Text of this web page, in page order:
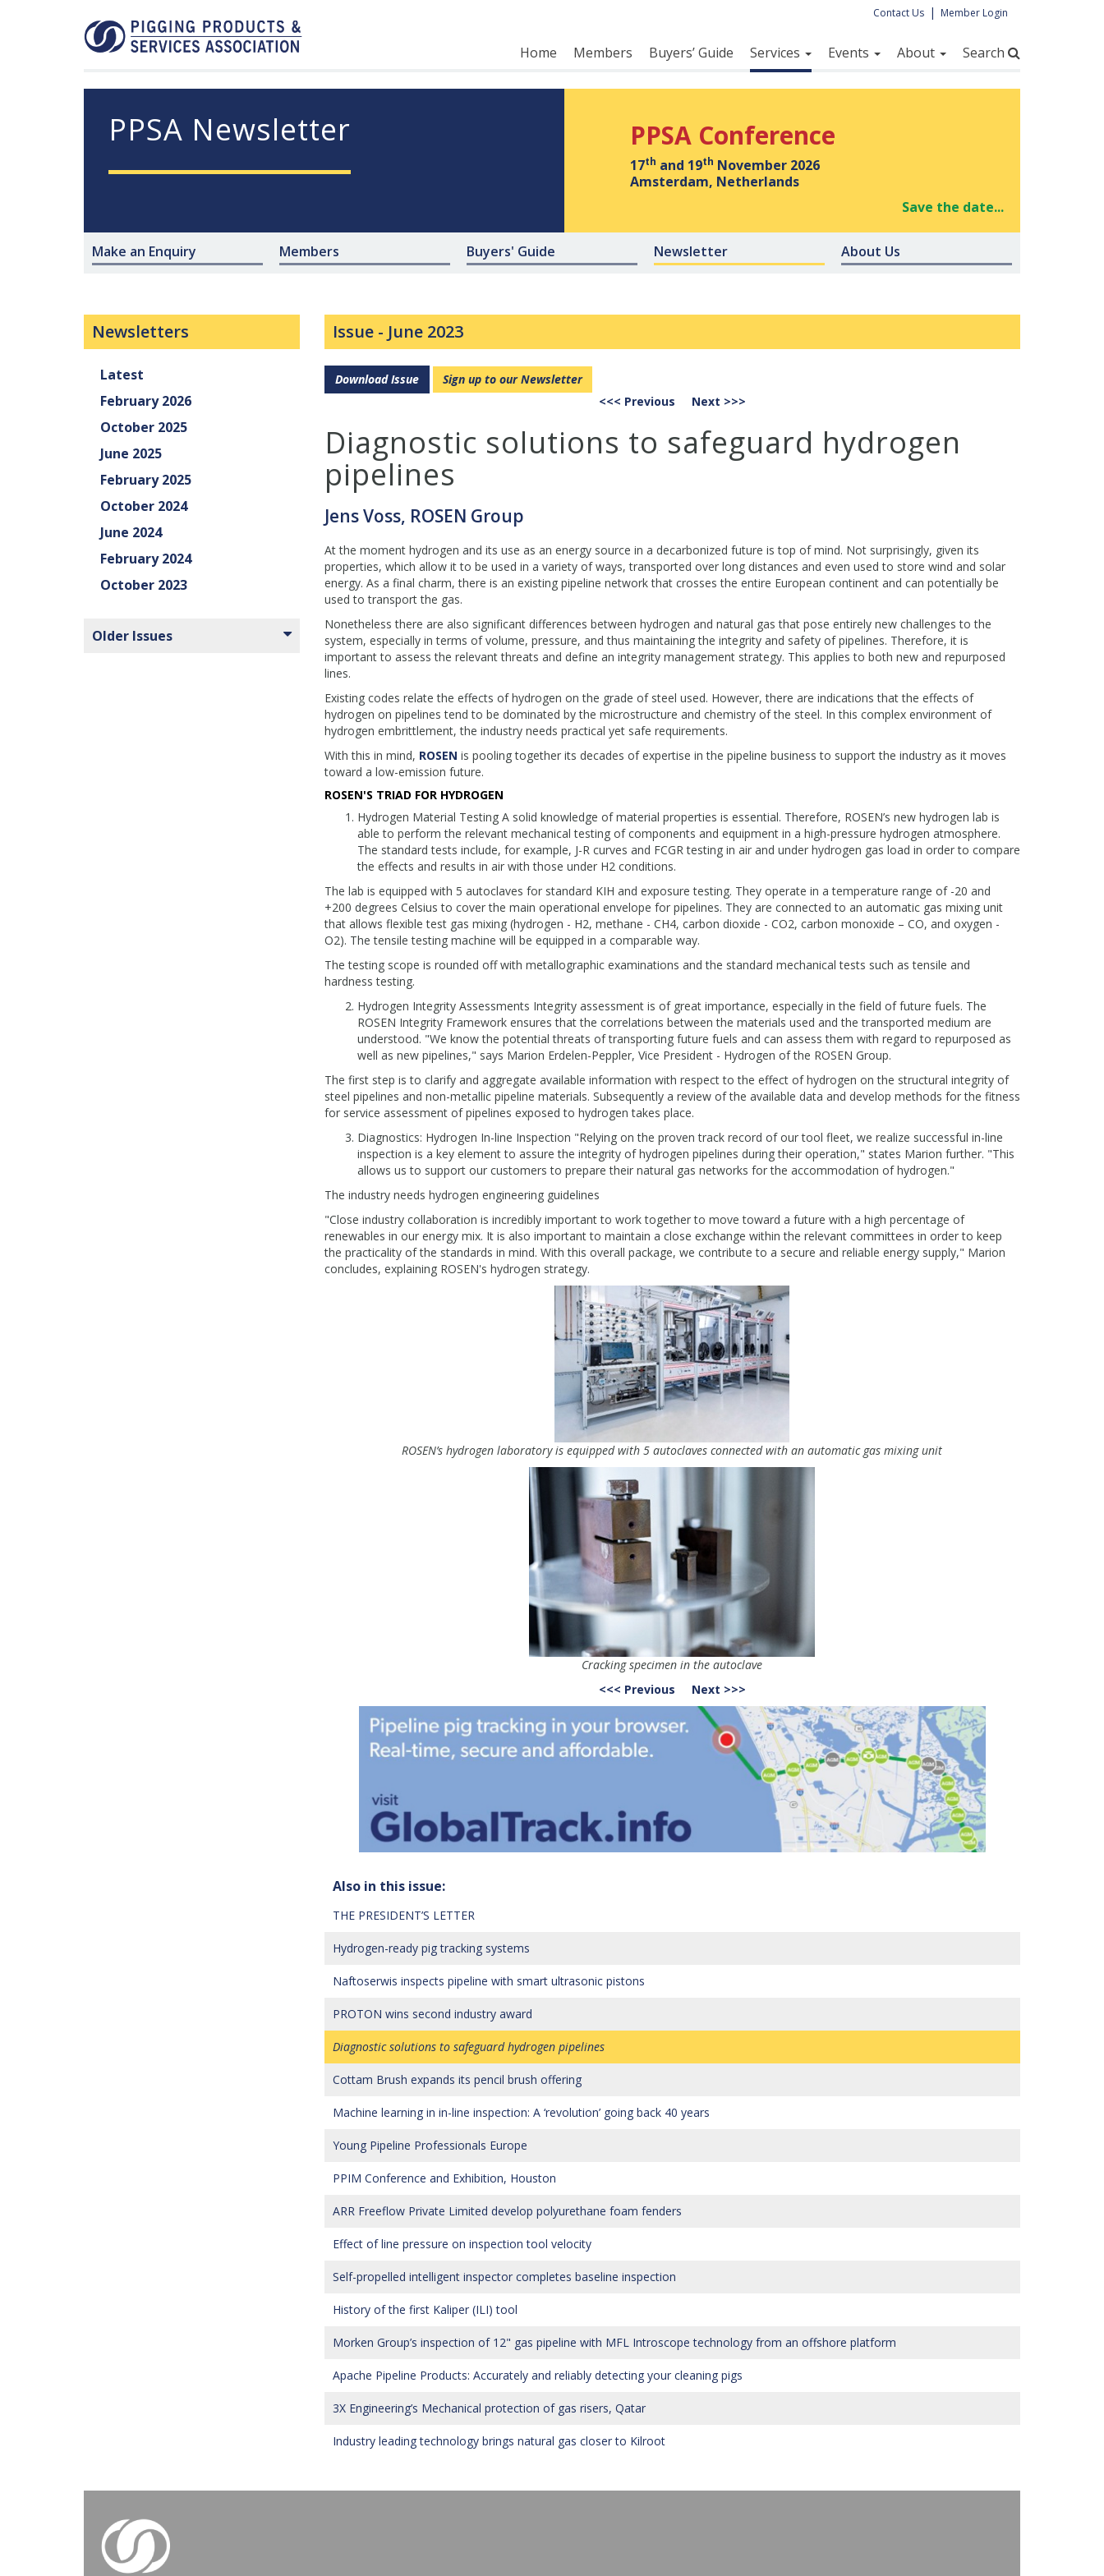
Contact Us | Member Login
Home Members Buyers’ Guide Services Events About Search
PPSA Newsletter PPSA Conference
17th and 19th November 2026
Amsterdam, Netherlands
Save the date...
Make an Enquiry Members Buyers' Guide Newsletter About Us
Issue - June 2023
Download Issue
Sign up to our Newsletter
<<< Previous
Next >>>
Diagnostic solutions to safeguard hydrogen
pipelines
Jens Voss, ROSEN Group
At the moment hydrogen and its use as an energy source in a decarbonized future is top of mind. Not surprisingly, given its
properties, which allow it to be used in a variety of ways, transported over long distances and even used to store wind and solar
energy. As a final charm, there is an existing pipeline network that crosses the entire European continent and can potentially be
used to transport the gas.
Nonetheless there are also significant differences between hydrogen and natural gas that pose entirely new challenges to the
system, especially in terms of volume, pressure, and thus maintaining the integrity and safety of pipelines. Therefore, it is
important to assess the relevant threats and define an integrity management strategy. This applies to both new and repurposed
lines.
Existing codes relate the effects of hydrogen on the grade of steel used. However, there are indications that the effects of
hydrogen on pipelines tend to be dominated by the microstructure and chemistry of the steel. In this complex environment of
hydrogen embrittlement, the industry needs practical yet safe requirements.
With this in mind, ROSEN is pooling together its decades of expertise in the pipeline business to support the industry as it moves
toward a low-emission future.
ROSEN'S TRIAD FOR HYDROGEN
Hydrogen Material Testing A solid knowledge of material properties is essential. Therefore, ROSEN’s new hydrogen lab is
able to perform the relevant mechanical testing of components and equipment in a high-pressure hydrogen atmosphere.
The standard tests include, for example, J-R curves and FCGR testing in air and under hydrogen gas load in order to compare
the effects and results in air with those under H2 conditions.
The lab is equipped with 5 autoclaves for standard KIH and exposure testing. They operate in a temperature range of -20 and
+200 degrees Celsius to cover the main operational envelope for pipelines. They are connected to an automatic gas mixing unit
that allows flexible test gas mixing (hydrogen - H2, methane - CH4, carbon dioxide - CO2, carbon monoxide – CO, and oxygen -
O2). The tensile testing machine will be equipped in a comparable way.
The testing scope is rounded off with metallographic examinations and the standard mechanical tests such as tensile and
hardness testing.
Hydrogen Integrity Assessments Integrity assessment is of great importance, especially in the field of future fuels. The
ROSEN Integrity Framework ensures that the correlations between the materials used and the transported medium are
understood. "We know the potential threats of transporting future fuels and can assess them with regard to repurposed as
well as new pipelines," says Marion Erdelen-Peppler, Vice President - Hydrogen of the ROSEN Group.
The first step is to clarify and aggregate available information with respect to the effect of hydrogen on the structural integrity of
steel pipelines and non-metallic pipeline materials. Subsequently a review of the available data and develop methods for the fitness
for service assessment of pipelines exposed to hydrogen takes place.
Diagnostics: Hydrogen In-line Inspection "Relying on the proven track record of our tool fleet, we realize successful in-line
inspection is a key element to assure the integrity of hydrogen pipelines during their operation," states Marion further. "This
allows us to support our customers to prepare their natural gas networks for the accommodation of hydrogen."
The industry needs hydrogen engineering guidelines
"Close industry collaboration is incredibly important to work together to move toward a future with a high percentage of
renewables in our energy mix. It is also important to maintain a close exchange within the relevant committees in order to keep
the practicality of the standards in mind. With this overall package, we contribute to a secure and reliable energy supply," Marion
concludes, explaining ROSEN's hydrogen strategy.
ROSEN’s hydrogen laboratory is equipped with 5 autoclaves connected with an automatic gas mixing unit
Cracking specimen in the autoclave
<<< Previous
Next >>>
Also in this issue:
THE PRESIDENT’S LETTER
Hydrogen-ready pig tracking systems
Naftoserwis inspects pipeline with smart ultrasonic pistons
PROTON wins second industry award
Diagnostic solutions to safeguard hydrogen pipelines
Cottam Brush expands its pencil brush offering
Machine learning in in-line inspection: A ‘revolution’ going back 40 years
Young Pipeline Professionals Europe
PPIM Conference and Exhibition, Houston
ARR Freeflow Private Limited develop polyurethane foam fenders
Effect of line pressure on inspection tool velocity
Self-propelled intelligent inspector completes baseline inspection
History of the first Kaliper (ILI) tool
Morken Group’s inspection of 12" gas pipeline with MFL Introscope technology from an offshore platform
Apache Pipeline Products: Accurately and reliably detecting your cleaning pigs
3X Engineering’s Mechanical protection of gas risers, Qatar
Industry leading technology brings natural gas closer to Kilroot
Newsletters
Latest
February 2026
October 2025
June 2025
February 2025
October 2024
June 2024
February 2024
October 2023
Older Issues